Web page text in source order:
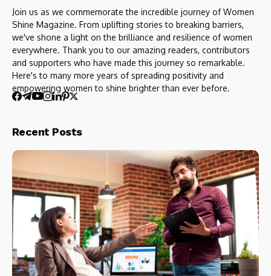
Join us as we commemorate the incredible journey of Women
Shine Magazine. From uplifting stories to breaking barriers,
we've shone a light on the brilliance and resilience of women
everywhere. Thank you to our amazing readers, contributors
and supporters who have made this journey so remarkable.
Here's to many more years of spreading positivity and
empowering women to shine brighter than ever before.
Recent Posts